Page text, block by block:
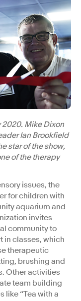
Mike Dixon
Ian Brookfield
star of the show,
of the therapy
issues, the
for children with
aquarium and
invites
community to
in classes, which
therapeutic
brushing and
Other activities
team building
like “Tea with a